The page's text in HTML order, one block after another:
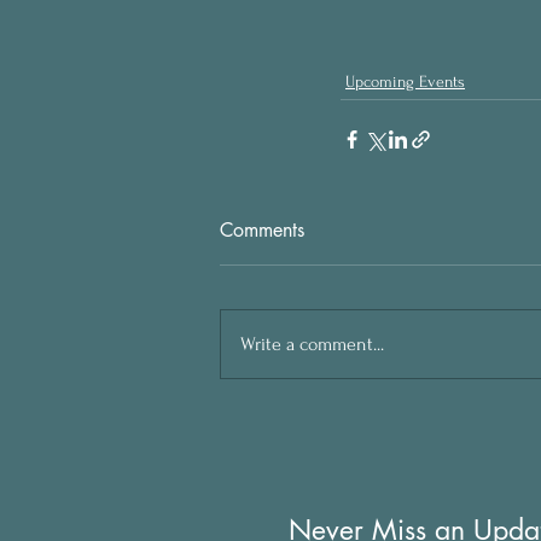
Upcoming Events
Comments
Write a comment...
Never Miss an